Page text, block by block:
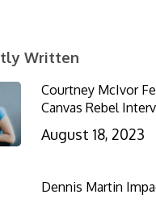
Written
Courtney McIvor
Canvas Rebel
August 18, 2023
Dennis Martin